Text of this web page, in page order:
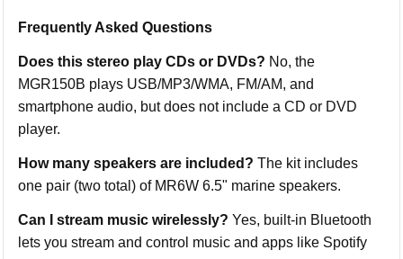
Frequently Asked Questions
Does this stereo play CDs or DVDs? No, the
MGR150B plays USB/MP3/WMA, FM/AM, and
smartphone audio, but does not include a CD or DVD
player.
How many speakers are included? The kit includes
one pair (two total) of MR6W 6.5" marine speakers.
Can I stream music wirelessly? Yes, built-in Bluetooth
lets you stream and control music and apps like Spotify